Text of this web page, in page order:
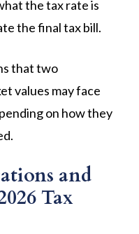
the tax rate is
the final tax bill.
that two
values may face
on how they
and
Tax